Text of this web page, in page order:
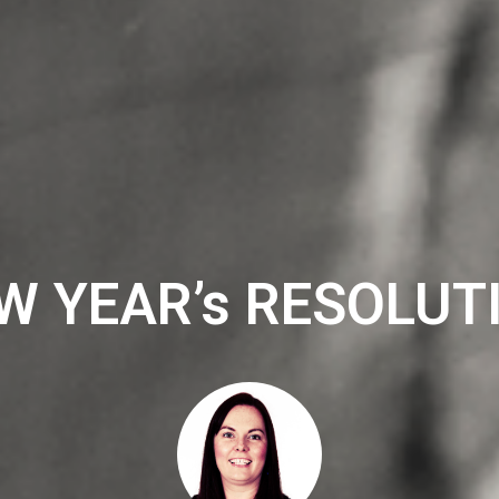
YEAR’s